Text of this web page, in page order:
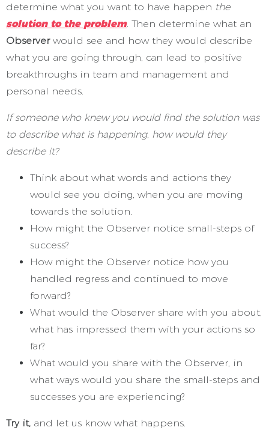
determine what you want to have happen the
solution to the problem. Then determine what an
Observerwould see and how they would describe
what you are going through, can lead to positive
breakthroughs in team and management and
personal needs.
If someone who knew you would find the solution was
to describe what is happening, how would they
describe it?
Think about what words and actions they
would see you doing, when you are moving
towards the solution.
How might the Observer notice small-steps of
success?
How might the Observer notice how you
handled regress and continued to move
forward?
What would the Observer share with you about,
what has impressed them with your actions so
far?
What would you share with the Observer, in
what ways would you share the small-steps and
successes you are experiencing?
Try it, and let us know what happens.